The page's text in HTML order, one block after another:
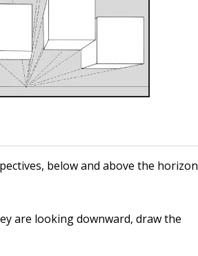
below and above the horizon
are looking downward, draw the